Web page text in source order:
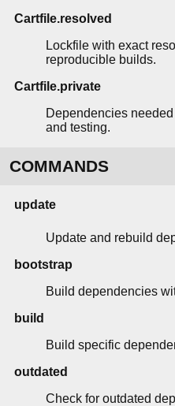
Cartfile.resolved
Lockfile with exact
reproducible builds.
Cartfile.private
Dependencies
and testing.
COMMANDS
update
Update and rebuild
bootstrap
Build dependencies
build
Build specific
outdated
Check for outdated